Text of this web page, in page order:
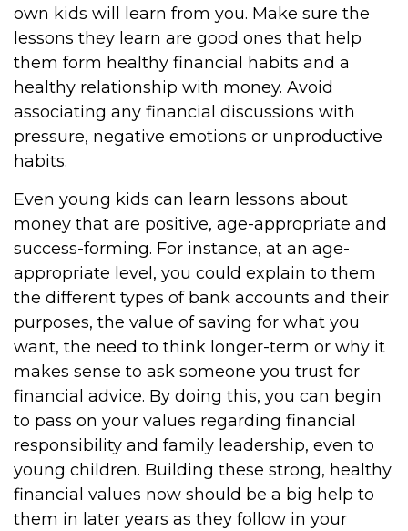
own kids will learn from you. Make sure the
lessons they learn are good ones that help
them form healthy financial habits and a
healthy relationship with money. Avoid
associating any financial discussions with
pressure, negative emotions or unproductive
habits.
Even young kids can learn lessons about
money that are positive, age-appropriate and
success-forming. For instance, at an age-
appropriate level, you could explain to them
the different types of bank accounts and their
purposes, the value of saving for what you
want, the need to think longer-term or why it
makes sense to ask someone you trust for
financial advice. By doing this, you can begin
to pass on your values regarding financial
responsibility and family leadership, even to
young children. Building these strong, healthy
financial values now should be a big help to
them in later years as they follow in your